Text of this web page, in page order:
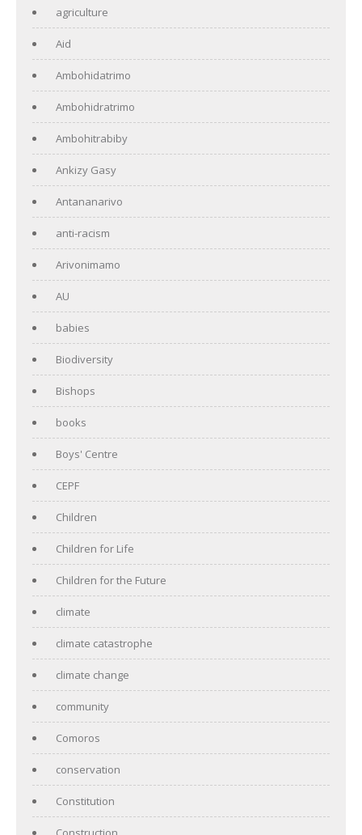
agriculture
Aid
Ambohidatrimo
Ambohidratrimo
Ambohitrabiby
Ankizy Gasy
Antananarivo
anti-racism
Arivonimamo
AU
babies
Biodiversity
Bishops
books
Boys' Centre
CEPF
Children
Children for Life
Children for the Future
climate
climate catastrophe
climate change
community
Comoros
conservation
Constitution